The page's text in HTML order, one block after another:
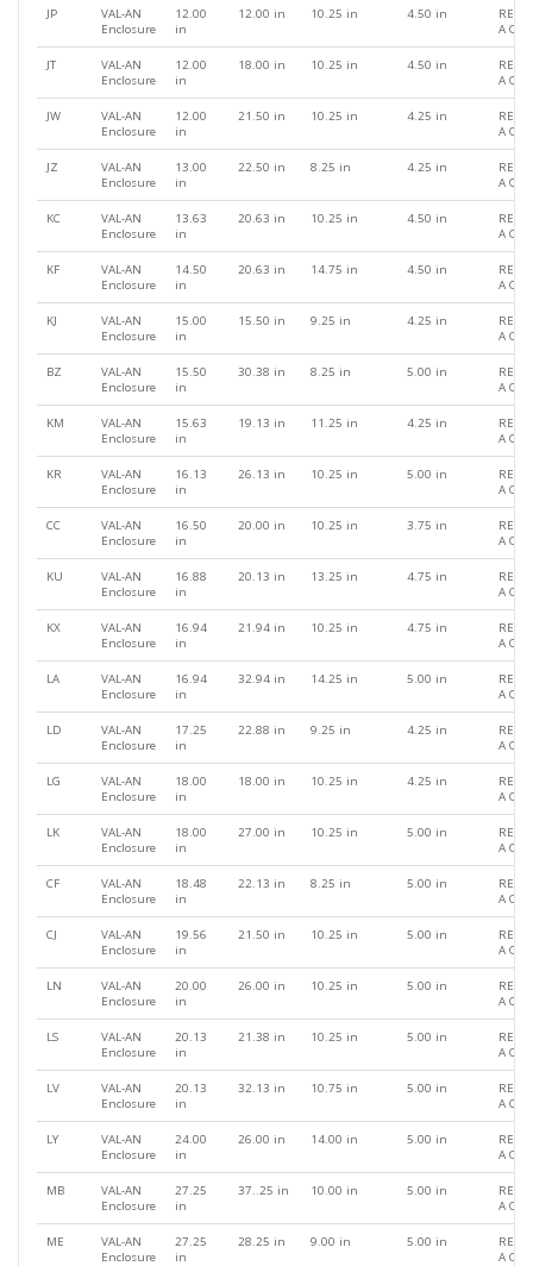
JP
VAL-AN
Enclosure
12.00
in
12.00 in 10.25 in 4.50 in
A
JT
VAL-AN
Enclosure
12.00
in
18.00 in 10.25 in 4.50 in
A
JW
VAL-AN
Enclosure
12.00
in
21.50 in 10.25 in 4.25 in
A
JZ
VAL-AN
Enclosure
13.00
in
22.50 in 8.25 in 4.25 in
A
KC
VAL-AN
Enclosure
13.63
in
20.63 in 10.25 in 4.50 in
A
KF
VAL-AN
Enclosure
14.50
in
20.63 in 14.75 in 4.50 in
A
KJ
VAL-AN
Enclosure
15.00
in
15.50 in 9.25 in 4.25 in
A
BZ
VAL-AN
Enclosure
15.50
in
30.38 in 8.25 in 5.00 in
A
KM
VAL-AN
Enclosure
15.63
in
19.13 in 11.25 in 4.25 in
A
KR
VAL-AN
Enclosure
16.13
in
26.13 in 10.25 in 5.00 in
A
CC
VAL-AN
Enclosure
16.50
in
20.00 in 10.25 in 3.75 in
A
KU
VAL-AN
Enclosure
16.88
in
20.13 in 13.25 in 4.75 in
A
KX
VAL-AN
Enclosure
16.94
in
21.94 in 10.25 in 4.75 in
A
LA
VAL-AN
Enclosure
16.94
in
32.94 in 14.25 in 5.00 in
A
LD
VAL-AN
Enclosure
17.25
in
22.88 in 9.25 in 4.25 in
A
LG
VAL-AN
Enclosure
18.00
in
18.00 in 10.25 in 4.25 in
A
LK
VAL-AN
Enclosure
18.00
in
27.00 in 10.25 in 5.00 in
A
CF
VAL-AN
Enclosure
18.48
in
22.13 in 8.25 in 5.00 in
A
CJ
VAL-AN
Enclosure
19.56
in
21.50 in 10.25 in 5.00 in
A
LN
VAL-AN
Enclosure
20.00
in
26.00 in 10.25 in 5.00 in
A
LS
VAL-AN
Enclosure
20.13
in
21.38 in 10.25 in 5.00 in
A
LV
VAL-AN
Enclosure
20.13
in
32.13 in 10.75 in 5.00 in
A
LY
VAL-AN
Enclosure
24.00
in
26.00 in 14.00 in 5.00 in
A
MB
VAL-AN
Enclosure
27.25
in
37..25 in 10.00 in 5.00 in
A
ME
VAL-AN
Enclosure
27.25
in
28.25 in 9.00 in 5.00 in
A